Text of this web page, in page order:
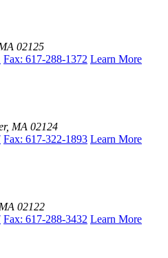
02125
Fax: 617-288-1372 Learn More
MA 02124
Fax: 617-322-1893 Learn More
02122
Fax: 617-288-3432 Learn More